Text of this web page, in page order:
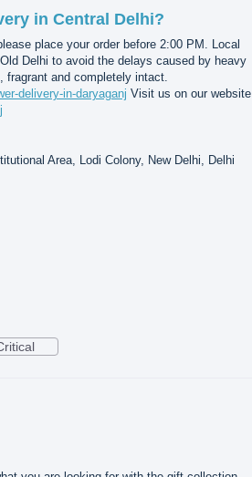
in Central Delhi?
place your order before 2:00 PM. Local
Delhi to avoid the delays caused by heavy
fragrant and completely intact.
delivery-in-daryaganj Visit us on our website
Area, Lodi Colony, New Delhi, Delhi